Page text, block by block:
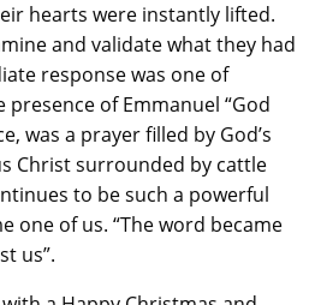
hearts were instantly lifted.
and validate what they had
response was one of
of Emmanuel “God
was a prayer filled by God’s
Christ surrounded by cattle
to be such a powerful
one of us. “The word became
us”.